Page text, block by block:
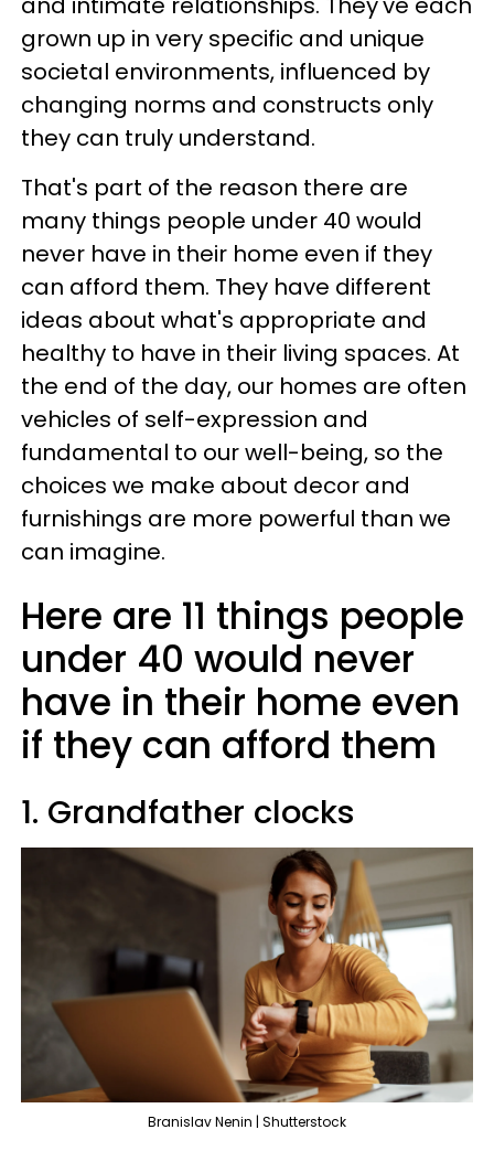
grown up in very specific and unique
societal environments, influenced by
changing norms and constructs only
they can truly understand.
That's part of the reason there are
many things people under 40 would
never have in their home even if they
can afford them. They have different
ideas about what's appropriate and
healthy to have in their living spaces. At
the end of the day, our homes are often
vehicles of self-expression and
fundamental to our well-being, so the
choices we make about decor and
furnishings are more powerful than we
can imagine.
Here are 11 things people
under 40 would never
have in their home even
if they can afford them
1. Grandfather clocks
Branislav Nenin | Shutterstock